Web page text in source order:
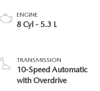
ENGINE
8 Cyl - 5.3 L
TRANSMISSION
10-Speed Automatic
with Overdrive